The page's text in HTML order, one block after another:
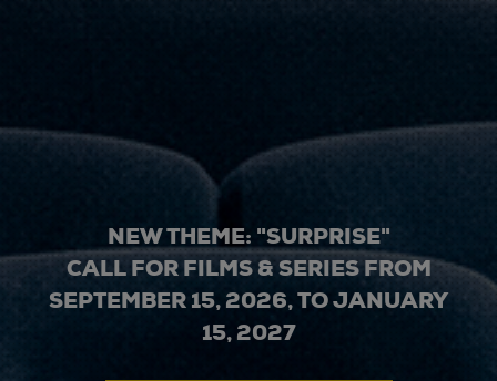
NEW THEME: "SURPRISE"
CALL FOR FILMS & SERIES FROM
SEPTEMBER 15, 2026, TO JANUARY
15, 2027